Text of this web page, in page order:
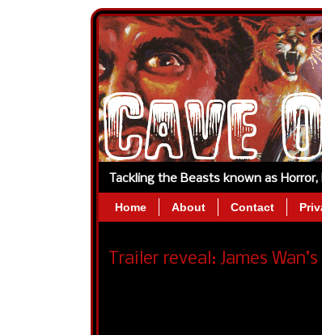
Tackling the Beasts known as
Home About Contact
Trailer reveal: James